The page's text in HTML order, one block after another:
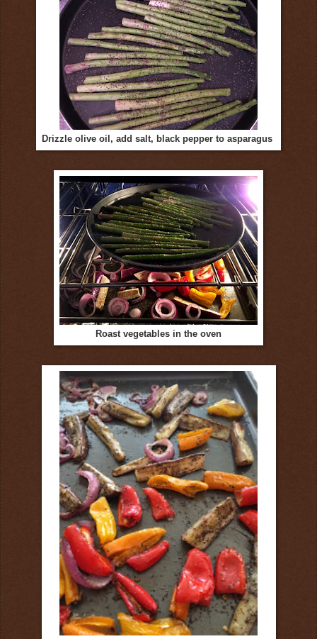
Drizzle olive oil, add salt, black pepper to asparagus
Roast vegetables in the oven